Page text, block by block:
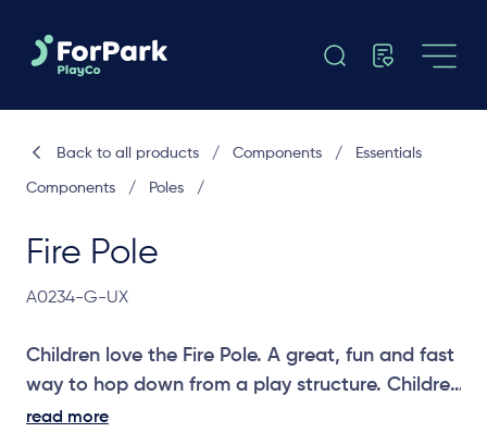
Fire Pole
A0234-G-UX
Children love the Fire Pole. A great, fun and fast
way to hop down from a play structure. Children
can also use upper body strength to climb the
read more
Back to all products / Components / Essentials
Components / Poles /